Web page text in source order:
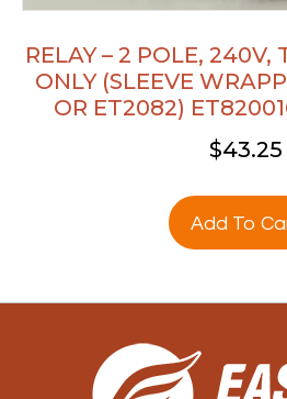
RELAY – 2 POLE, 240V,
ONLY (SLEEVE
OR ET2082)
$43.25
Add To